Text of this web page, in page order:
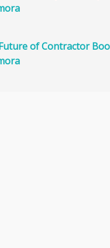
of Contractor